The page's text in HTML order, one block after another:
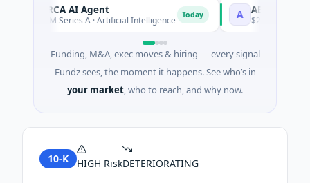
ORCA AI Agent
$7M Series A · Artificial Intelligence Today AEM Group
$21M Venture -
Funding, M&A, exec moves & hiring — every signal
Fundz sees, the moment it happens. See who’s in
your market, who to reach, and why now.
10-K HIGH RiskDETERIORATING